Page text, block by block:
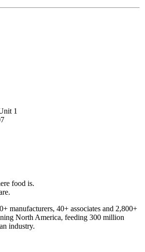
1
food is.
manufacturers, 40+ associates and 2,800+
North America, feeding 300 million
industry.